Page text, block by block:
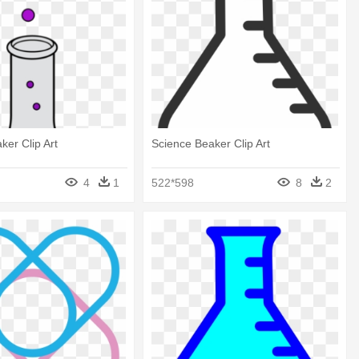
Clip Art
4 1
Science Beaker Clip Art
522*598 8 2